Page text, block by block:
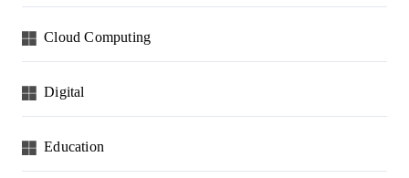
Cloud Computing
Digital
Education